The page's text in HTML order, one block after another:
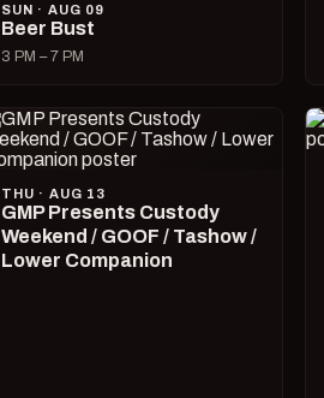
SUN · AUG 09
Beer Bust
3 PM – 7 PM
THU · AUG 13
GMP Presents Custody
Weekend / GOOF / Tashow /
Lower Companion